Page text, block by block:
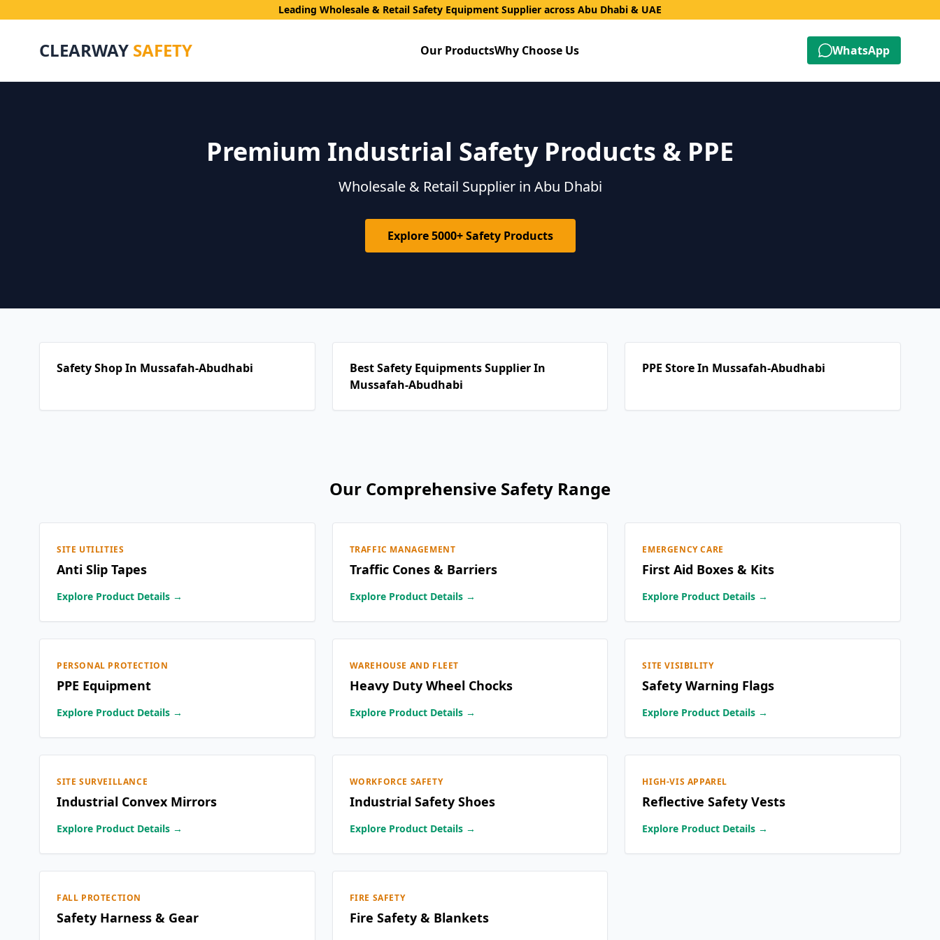
Leading Wholesale & Retail Safety Equipment Supplier across Abu Dhabi & UAE
CLEARWAY SAFETY Our ProductsWhy Choose Us WhatsApp
Premium Industrial Safety Products & PPE
Wholesale & Retail Supplier in Abu Dhabi
Explore 5000+ Safety Products
Safety Shop In Mussafah-Abudhabi
Best Safety Equipments Supplier In
Mussafah-Abudhabi
PPE Store In Mussafah-Abudhabi
Our Comprehensive Safety Range
SITE UTILITIES
Anti Slip Tapes
Explore Product Details →
TRAFFIC MANAGEMENT
Traffic Cones & Barriers
Explore Product Details →
EMERGENCY CARE
First Aid Boxes & Kits
Explore Product Details →
PERSONAL PROTECTION
PPE Equipment
Explore Product Details →
WAREHOUSE AND FLEET
Heavy Duty Wheel Chocks
Explore Product Details →
SITE VISIBILITY
Safety Warning Flags
Explore Product Details →
SITE SURVEILLANCE
Industrial Convex Mirrors
Explore Product Details →
WORKFORCE SAFETY
Industrial Safety Shoes
Explore Product Details →
HIGH-VIS APPAREL
Reflective Safety Vests
Explore Product Details →
FALL PROTECTION
Safety Harness & Gear
FIRE SAFETY
Fire Safety & Blankets